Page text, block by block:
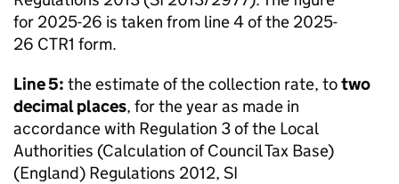
for 2025-26 is taken from line 4 of the 2025-
26 CTR1 form.
Line 5: the estimate of the collection rate, totwo
decimal places, for the year as made in
accordance with Regulation 3 of the Local
Authorities (Calculation of Council Tax Base)
(England) Regulations 2012, SI